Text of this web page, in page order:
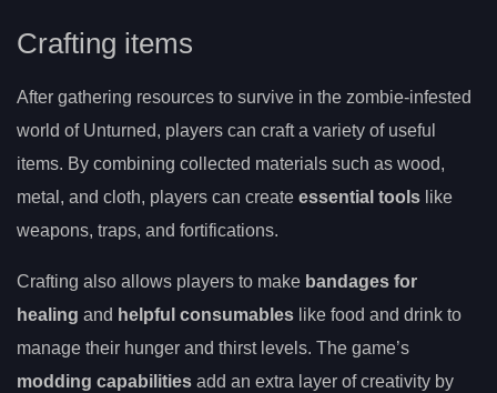
Crafting items
After gathering resources to survive in the zombie-infested
world of Unturned, players can craft a variety of useful
items. By combining collected materials such as wood,
metal, and cloth, players can create essential tools like
weapons, traps, and fortifications.
Crafting also allows players to make bandages for
healing and helpful consumables like food and drink to
manage their hunger and thirst levels. The game’s
modding capabilities add an extra layer of creativity by